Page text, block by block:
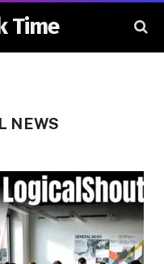
Time
NEWS